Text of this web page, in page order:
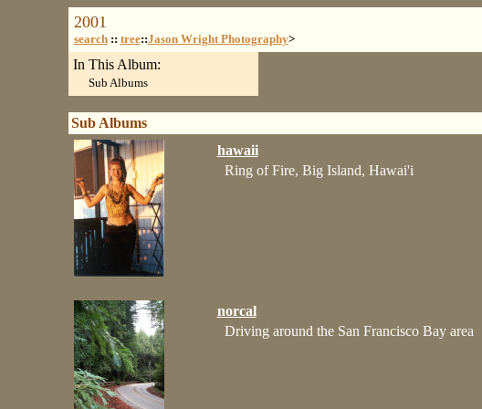
2001
search :: tree::Jason Wright Photography>
In This Album:
Sub Albums
Sub Albums
hawaii
Ring of Fire, Big Island, Hawai'i
norcal
Driving around the San Francisco Bay area